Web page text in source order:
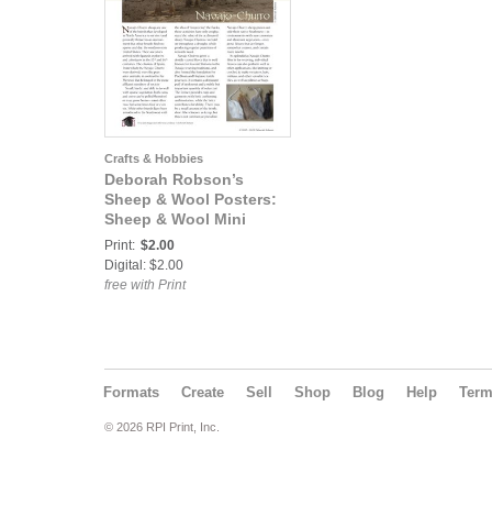
Crafts & Hobbies
Deborah Robson’s
Sheep & Wool Posters:
Sheep & Wool Mini
Poster: Navajo-Churro
Print: $2.00
Digital: $2.00
free with Print
Formats Create Sell Shop Blog Help
© 2026 RPI Print, Inc.